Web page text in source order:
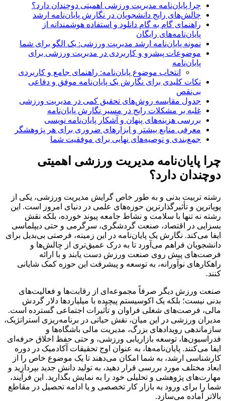
چرا پایان‌نامه مدیریت ورزشی اهمیتی دوچندان دارد؟
چالش‌های رایج دانشجویان در نگارش پایان‌نامه ارشد
راهنمای گام به گام دانلود و استفاده هوشمندانه از
پایان‌نامه‌های رایگان
نمونه پایان‌نامه ارشد مدیریت ورزشی: یک الگو برای شما
موضوعات پیشرو و کاربردی در مدیریت ورزشی برای
پایان‌نامه
انتخاب موضوع پایان‌نامه: راهنمای جامع و کاربردی
نکات کلیدی برای نگارش یک پایان‌نامه موفق و دفاعی
بی‌نقص
جدول مقایسه روش‌های تحقیق کمی در مدیریت ورزشی
غلبه بر مشکلات رایج در مسیر نگارش پایان‌نامه
بررسی هزینه‌های پنهان و آشکار پایان‌نامه نویسی
معرفی منابع بیشتر و ابزارهای ضروری برای هر پژوهشگر
جمع‌بندی و توصیه‌های نهایی برای موفقیت شما
چرا پایان‌نامه مدیریت ورزشی اهمیتی
دوچندان دارد؟
رشته تربیت بدنی و به طور خاص گرایش مدیریت ورزشی، یکی از
پویاترین و تأثیرگذارترین حوزه‌های علمی در دنیای امروز است. این
رشته نه تنها با سلامت و نشاط جامعه پیوند خورده، بلکه نقش
بسزایی در اقتصاد، صنعت گردشگری، سرگرمی و حتی دیپلماسی
ایفا می‌کند. نگارش یک پایان‌نامه در این زمینه، فرصتی بی‌بدیل برای
دانشجویان فراهم می‌آورد تا به درک عمیق‌تری از چالش‌ها و
فرصت‌های پیش روی صنعت ورزش دست یابند و با ارائه
راهکارهای نوآورانه، به توسعه و پیشرفت این حوزه کمک شایانی
کنند.
صنعت ورزش دیگر صرفاً مجموعه‌ای از رقابت‌ها و فعالیت‌های
بدنی نیست؛ بلکه یک اکوسیستم پیچیده با میلیاردها دلار گردش
مالی، فرصت‌های شغلی فراوان و تأثیرات اجتماعی گسترده است.
مدیران ورزشی در این میان، نقش حیاتی در برنامه‌ریزی استراتژیک،
سازماندهی رویدادهای بزرگ، مدیریت مالی باشگاه‌ها و
فدراسیون‌ها، توسعه بازاریابی ورزشی، و حتی حفظ اخلاق حرفه‌ای
ایفا می‌کنند. پایان‌نامه‌ها، به عنوان اوج تحقیقات آکادمیک در دوره
کارشناسی ارشد، به شما امکان می‌دهند تا یک موضوع خاص را از
ابعاد مختلف مورد بررسی قرار دهید، به تولید دانش جدید بپردازید و
مهارت‌های پژوهشی و تحلیلی خود را به نمایش بگذارید. این فرآیند،
شما را برای ورود به بازار کار تخصصی و یا ادامه تحصیل در مقاطع
بالاتر آماده می‌سازد.